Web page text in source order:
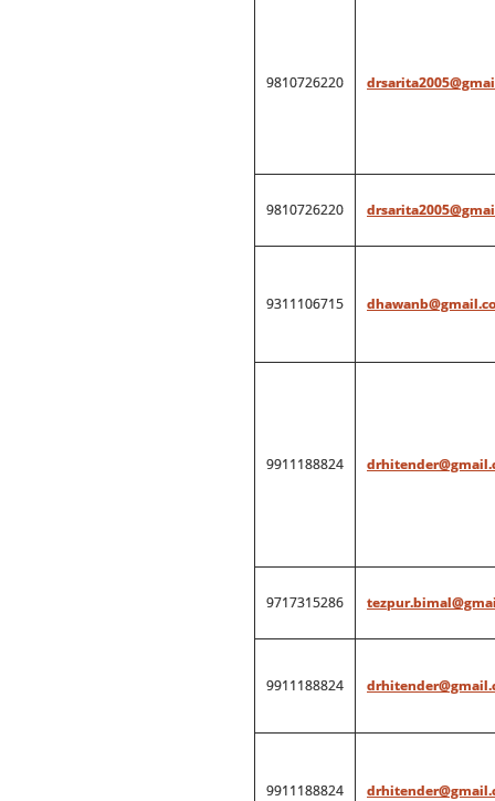
9810726220
9810726220
9311106715
9911188824
9717315286
9911188824
9911188824